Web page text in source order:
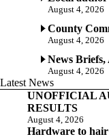
August 4, 2026
County
August 4, 2026
News Briefs,
August 4, 2026
Latest News
UNOFFICIAL
RESULTS
August 4, 2026
Hardware to hair